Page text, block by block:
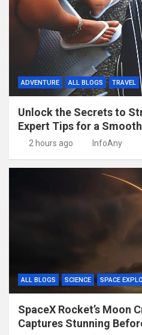
ADVENTURE ALL BLOGS TRAVEL
Unlock the Secrets to
Expert Tips for a
2 hours ago InfoAny
ALL BLOGS SCIENCE SPACE
SpaceX Rocket’s Moon
Captures Stunning